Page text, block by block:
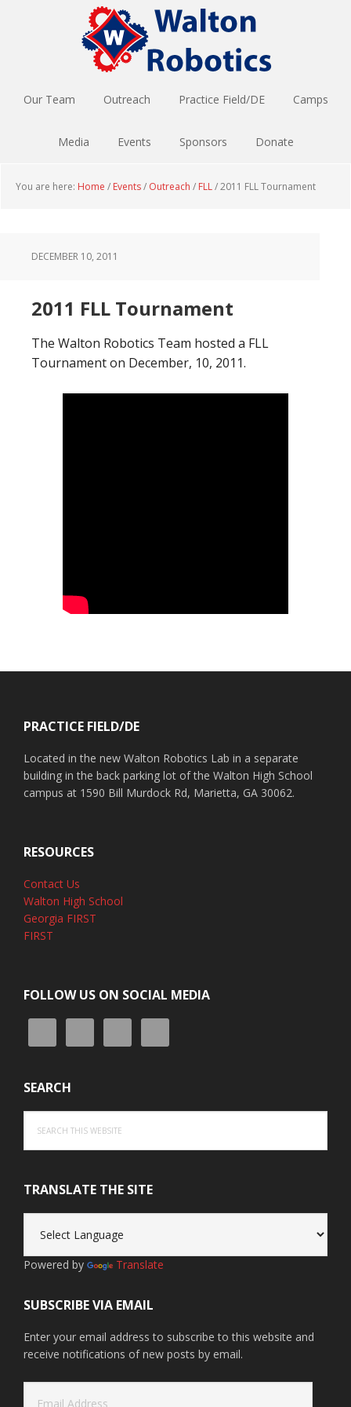
Our Team Outreach Practice Field/DE Camps
Media Events Sponsors Donate
You are here: Home / Events/ Outreach / FLL/2011 FLL Tournament
DECEMBER 10, 2011
2011 FLL Tournament
The Walton Robotics Team hosted a FLL
Tournament on December, 10, 2011.
PRACTICE FIELD/DE
Located in the new Walton Robotics Lab in a separate
building in the back parking lot of the Walton High School
campus at 1590 Bill Murdock Rd, Marietta, GA 30062.
RESOURCES
Contact Us
Walton High School
Georgia FIRST
FIRST
FOLLOW US ON SOCIAL MEDIA
SEARCH
this
website
TRANSLATE THE SITE
Powered by Translate
SUBSCRIBE VIA EMAIL
Enter your email address to subscribe to this website and
receive notifications of new posts by email.